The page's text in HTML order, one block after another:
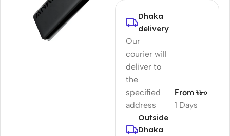
Dhaka
delivery
Our
courier will
deliver to
the
specified
address
1 Days
From ৳৮০
Outside
Dhaka